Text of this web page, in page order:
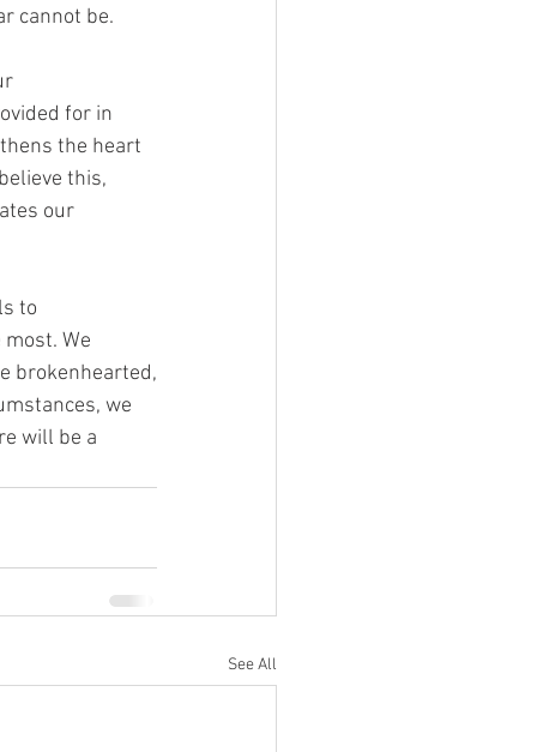
cannot be.
for in
the heart
this,
our
to
We
brokenhearted,
we
will be a
See All